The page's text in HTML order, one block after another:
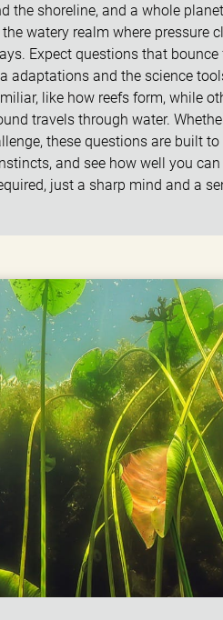
the shoreline, and a whole
watery realm where pressure
Expect questions that
adaptations and the science
like how reefs form, while
travels through water.
these questions are built
and see how well you
just a sharp mind and a